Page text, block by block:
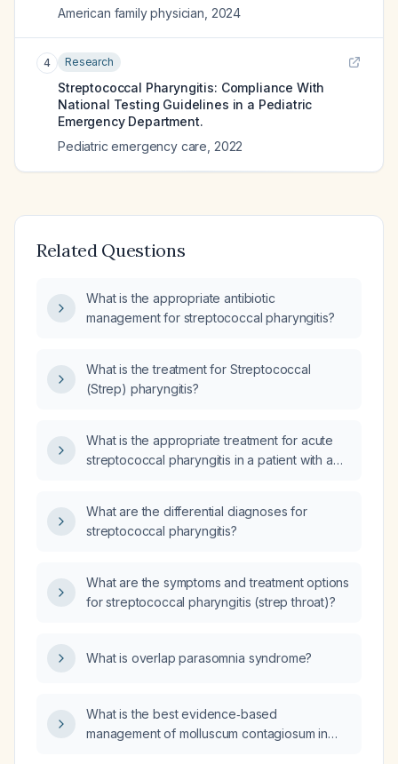
American family physician 2024
4 Research
Streptococcal Pharyngitis: Compliance With
National Testing Guidelines in a Pediatric
Emergency Department.
Pediatric emergency care 2022
Related Questions
What is the appropriate antibiotic
management for streptococcal pharyngitis?
What is the treatment for Streptococcal
(Strep) pharyngitis?
What is the appropriate treatment for acute
streptococcal pharyngitis in a patient with a
What are the differential diagnoses for
streptococcal pharyngitis?
What are the symptoms and treatment options
for streptococcal pharyngitis (strep throat)?
What is overlap parasomnia syndrome?
What is the best evidence‑based
management of molluscum contagiosum in